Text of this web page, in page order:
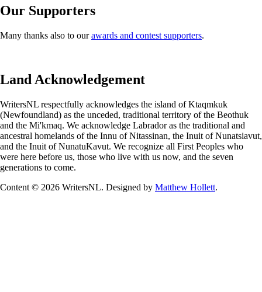
Our Supporters
Many thanks also to ourawards and contest supporters.
Land Acknowledgement
WritersNL respectfully acknowledges the island of Ktaqmkuk
(Newfoundland) as the unceded, traditional territory of the Beothuk
and the Mi'kmaq. We acknowledge Labrador as the traditional and
ancestral homelands of the Innu of Nitassinan, the Inuit of Nunatsiavut,
and the Inuit of NunatuKavut. We recognize all First Peoples who
were here before us, those who live with us now, and the seven
generations to come.
Content © 2026 WritersNL. Designed by Matthew Hollett.